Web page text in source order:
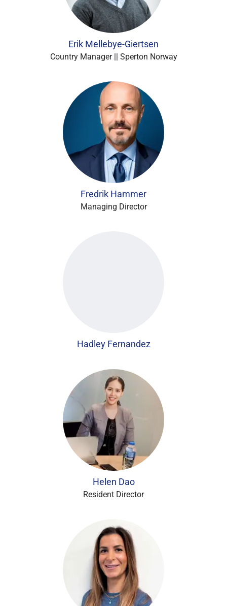
Erik Mellebye-Giertsen
Country Manager || Sperton Norway
Fredrik Hammer
Managing Director
Hadley Fernandez
Helen Dao
Resident Director